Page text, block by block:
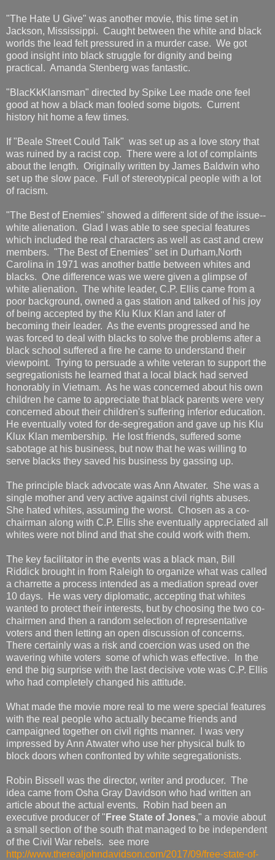
"The Hate U Give" was another movie, this time set in
Jackson, Mississippi. Caught between the white and black
worlds the lead felt pressured in a murder case. We got
good insight into black struggle for dignity and being
practical. Amanda Stenberg was fantastic.
"BlacKkKlansman" directed by Spike Lee made one feel
good at how a black man fooled some bigots. Current
history hit home a few times.
If "Beale Street Could Talk" was set up as a love story that
was ruined by a racist cop. There were a lot of complaints
about the length. Originally written by James Baldwin who
set up the slow pace. Full of stereotypical people with a lot
of racism.
"The Best of Enemies" showed a different side of the issue--
white alienation. Glad I was able to see special features
which included the real characters as well as cast and crew
members. "The Best of Enemies" set in Durham,North
Carolina in 1971 was another battle between whites and
blacks. One difference was we were given a glimpse of
white alienation. The white leader, C.P. Ellis came from a
poor background, owned a gas station and talked of his joy
of being accepted by the Klu Klux Klan and later of
becoming their leader. As the events progressed and he
was forced to deal with blacks to solve the problems after a
black school suffered a fire he came to understand their
viewpoint. Trying to persuade a white veteran to support the
segregationists he learned that a local black had served
honorably in Vietnam. As he was concerned about his own
children he came to appreciate that black parents were very
concerned about their children's suffering inferior education.
He eventually voted for de-segregation and gave up his Klu
Klux Klan membership. He lost friends, suffered some
sabotage at his business, but now that he was willing to
serve blacks they saved his business by gassing up.
The principle black advocate was Ann Atwater. She was a
single mother and very active against civil rights abuses.
She hated whites, assuming the worst. Chosen as a co-
chairman along with C.P. Ellis she eventually appreciated all
whites were not blind and that she could work with them.
The key facilitator in the events was a black man, Bill
Riddick brought in from Raleigh to organize what was called
a charrette a process intended as a mediation spread over
10 days. He was very diplomatic, accepting that whites
wanted to protect their interests, but by choosing the two co-
chairmen and then a random selection of representative
voters and then letting an open discussion of concerns.
There certainly was a risk and coercion was used on the
wavering white voters some of which was effective. In the
end the big surprise with the last decisive vote was C.P. Ellis
who had completely changed his attitude.
What made the movie more real to me were special features
with the real people who actually became friends and
campaigned together on civil rights manner. I was very
impressed by Ann Atwater who use her physical bulk to
block doors when confronted by white segregationists.
Robin Bissell was the director, writer and producer. The
idea came from Osha Gray Davidson who had written an
article about the actual events. Robin had been an
executive producer of " Free State of Jones," a movie about
a small section of the south that managed to be independent
of the Civil War rebels. see more
http://www.therealjohndavidson.com/2017/09/free-state-of-